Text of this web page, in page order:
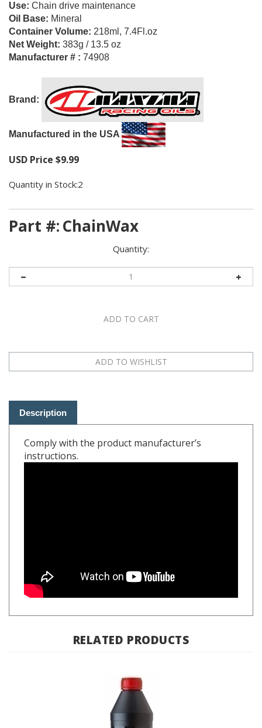
Use: Chain drive maintenance
Oil Base: Mineral
Container Volume: 218ml, 7.4Fl.oz
Net Weight: 383g / 13.5 oz
Manufacturer # : 74908
Brand:
Manufactured in the USA
USD Price $9.99
Quantity in Stock:2
Part #:ChainWax
Quantity:
Comply with the product manufacturer’s
instructions.